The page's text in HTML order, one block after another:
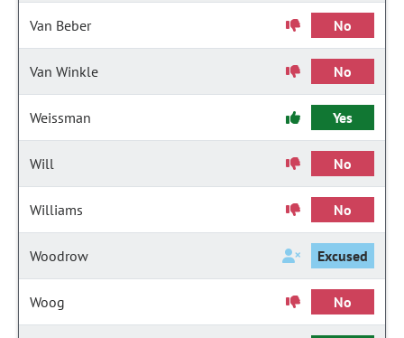
Van Beber No
Van Winkle No
Weissman Yes
Will No
Williams No
Woodrow Excused
Woog No